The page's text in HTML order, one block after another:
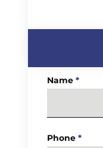
Name *
Phone *